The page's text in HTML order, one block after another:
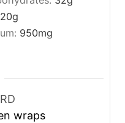
20g
950mg
wraps